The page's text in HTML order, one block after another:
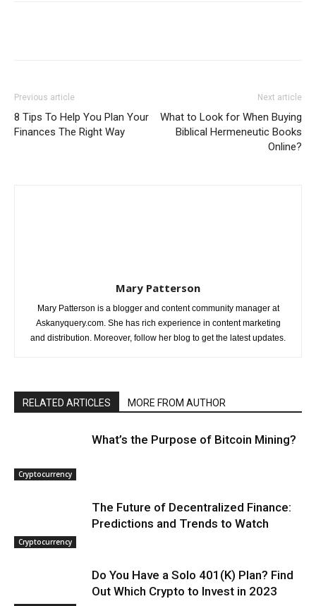
Previous article
8 Tips To Help You Plan Your
Finances The Right Way
Next article
What to Look for When Buying
Biblical Hermeneutic Books
Online?
Mary Patterson
Mary Patterson is a blogger and content community manager at
Askanyquery.com. She has rich experience in content marketing
and distribution. Moreover, follow her blog to get the latest updates.
RELATED ARTICLES MORE FROM AUTHOR
Cryptocurrency
What’s the Purpose of Bitcoin Mining?
Cryptocurrency
The Future of Decentralized Finance:
Predictions and Trends to Watch
Do You Have a Solo 401(K) Plan? Find
Out Which Crypto to Invest in 2023